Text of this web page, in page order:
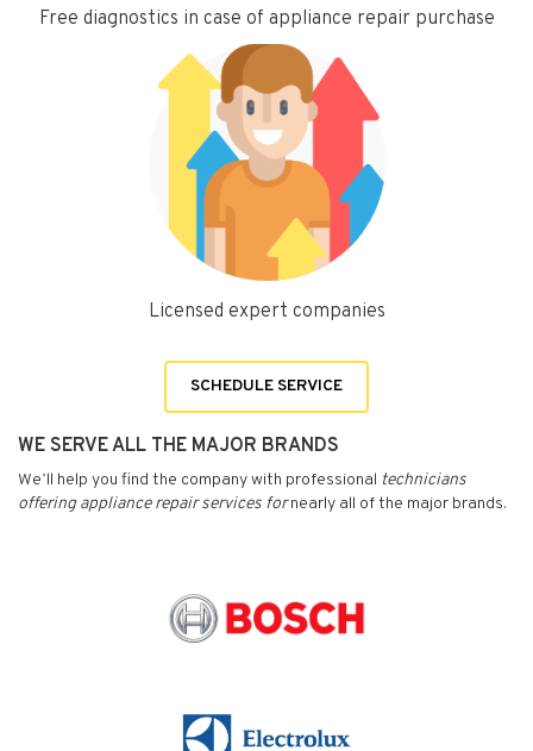
Free diagnostics in case of appliance repair purchase
Licensed expert companies
SCHEDULE SERVICE
WE SERVE ALL THE MAJOR BRANDS
We’ll help you find the company with professional technicians
offering appliance repair services fornearly all of the major brands.